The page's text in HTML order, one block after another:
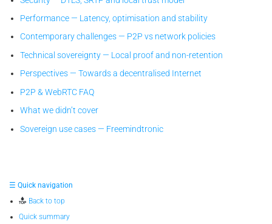
Performance — Latency, optimisation and stability
Contemporary challenges — P2P vs network policies
Technical sovereignty — Local proof and non-retention
Perspectives — Towards a decentralised Internet
P2P & WebRTC FAQ
What we didn’t cover
Sovereign use cases — Freemindtronic
☰ Quick navigation
Back to top
Quick summary